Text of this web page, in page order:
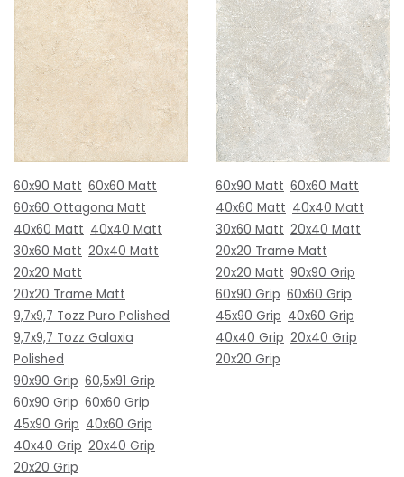
60x90 Matt 60x60 Matt
60x60 Ottagona Matt
40x60 Matt 40x40 Matt
30x60 Matt 20x40 Matt
20x20 Matt
20x20 Trame Matt
9,7x9,7 Tozz Puro Polished
9,7x9,7 Tozz Galaxia
Polished
90x90 Grip 60,5x91 Grip
60x90 Grip 60x60 Grip
45x90 Grip 40x60 Grip
40x40 Grip 20x40 Grip
20x20 Grip
60x90 Matt 60x60 Matt
40x60 Matt 40x40 Matt
30x60 Matt 20x40 Matt
20x20 Trame Matt
20x20 Matt 90x90 Grip
60x90 Grip 60x60 Grip
45x90 Grip 40x60 Grip
40x40 Grip 20x40 Grip
20x20 Grip